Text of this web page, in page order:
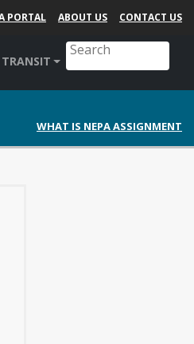
PORTAL ABOUT US CONTACT US
WHAT IS NEPA ASSIGNMENT